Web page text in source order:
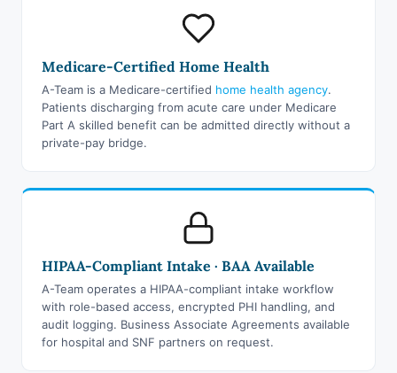
Medicare-Certified Home Health
A-Team is a Medicare-certified home health agency.
Patients discharging from acute care under Medicare
Part A skilled benefit can be admitted directly without a
private-pay bridge.
HIPAA-Compliant Intake · BAA Available
A-Team operates a HIPAA-compliant intake workflow
with role-based access, encrypted PHI handling, and
audit logging. Business Associate Agreements available
for hospital and SNF partners on request.